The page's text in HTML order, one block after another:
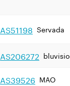
AS51198 Servada
AS206272 bluvisio
AS39526 MAO